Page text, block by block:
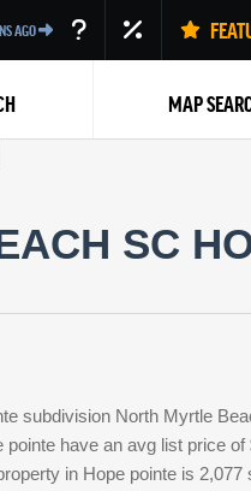
AGO
MAP
SC
subdivision North Myrtle
pointe have an avg list price
in Hope pointe is